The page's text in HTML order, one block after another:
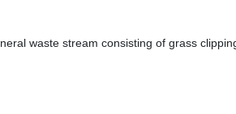
waste stream consisting of grass